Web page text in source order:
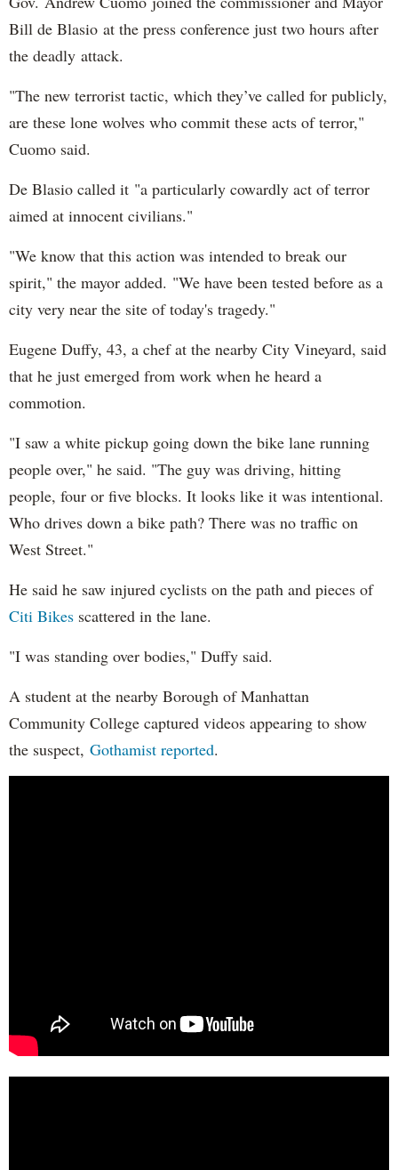
Bill de Blasio at the press conference just two hours after
the deadly attack.
"The new terrorist tactic, which they’ve called for publicly,
are these lone wolves who commit these acts of terror,"
Cuomo said.
De Blasio called it "a particularly cowardly act of terror
aimed at innocent civilians."
"We know that this action was intended to break our
spirit," the mayor added. "We have been tested before as a
city very near the site of today's tragedy."
Eugene Duffy, 43, a chef at the nearby City Vineyard, said
that he just emerged from work when he heard a
commotion.
"I saw a white pickup going down the bike lane running
people over," he said. "The guy was driving, hitting
people, four or five blocks. It looks like it was intentional.
Who drives down a bike path? There was no traffic on
West Street."
He said he saw injured cyclists on the path and pieces of
Citi Bikes scattered in the lane.
"I was standing over bodies," Duffy said.
A student at the nearby Borough of Manhattan
Community College captured videos appearing to show
the suspect, Gothamist reported.